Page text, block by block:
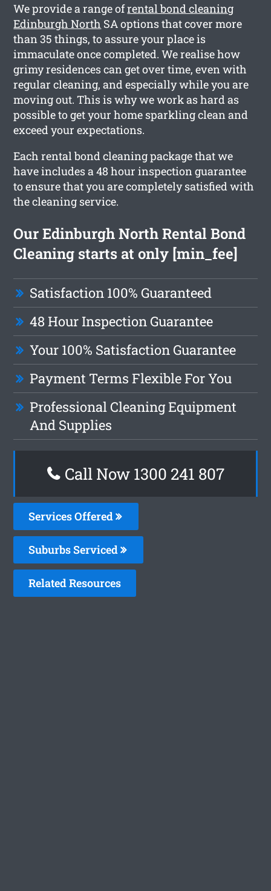
We provide a range ofrental bond cleaning
Edinburgh North SA options that cover more
than 35 things, to assure your place is
immaculate once completed. We realise how
grimy residences can get over time, even with
regular cleaning, and especially while you are
moving out. This is why we work as hard as
possible to get your home sparkling clean and
exceed your expectations.
Each rental bond cleaning package that we
have includes a 48 hour inspection guarantee
to ensure that you are completely satisfied with
the cleaning service.
Our Edinburgh North Rental Bond
Cleaning starts at only [min_fee]
Satisfaction 100% Guaranteed
48 Hour Inspection Guarantee
Your 100% Satisfaction Guarantee
Payment Terms Flexible For You
Professional Cleaning Equipment
And Supplies
Call Now 1300 241 807
Services Offered
Suburbs Serviced
Related Resources